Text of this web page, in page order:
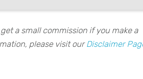
a small commission if you make a
please visit our Disclaimer